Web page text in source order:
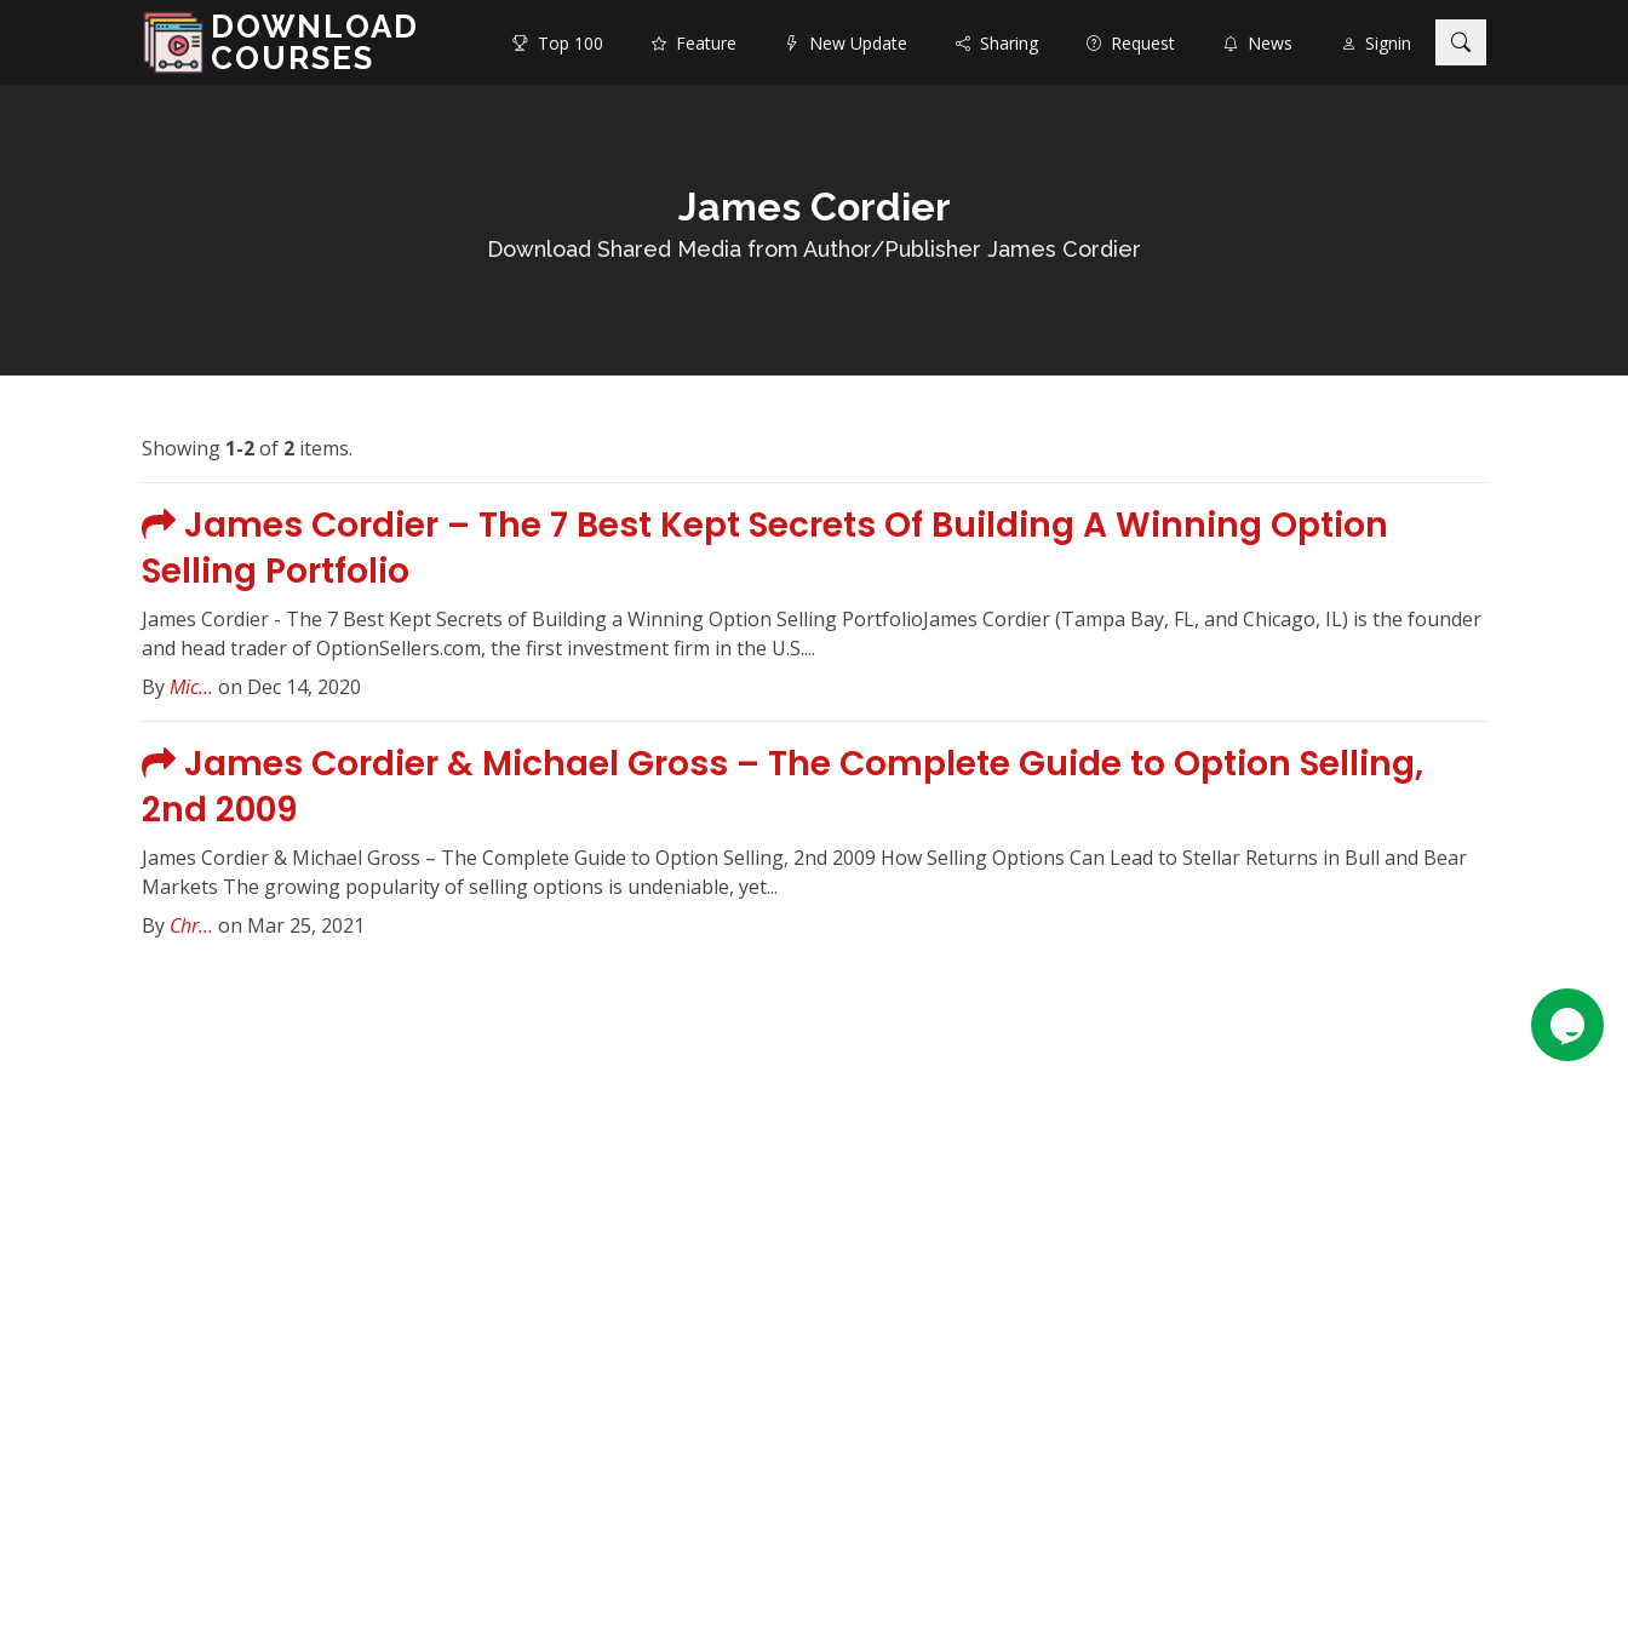
DOWNLOAD
COURSES
Top 100 Feature New Update Sharing Request News Signin
James Cordier
Download Shared Media from Author/Publisher James Cordier
Showing 1-2of 2 items.
James Cordier – The 7 Best Kept Secrets Of Building A Winning Option
Selling Portfolio
James Cordier - The 7 Best Kept Secrets of Building a Winning Option Selling PortfolioJames Cordier (Tampa Bay, FL, and Chicago, IL) is the founder
and head trader of OptionSellers.com, the first investment firm in the U.S....
ByMic... on Dec 14, 2020
James Cordier & Michael Gross – The Complete Guide to Option Selling,
2nd 2009
James Cordier & Michael Gross – The Complete Guide to Option Selling, 2nd 2009 How Selling Options Can Lead to Stellar Returns in Bull and Bear
Markets The growing popularity of selling options is undeniable, yet...
By Chr... on Mar 25, 2021